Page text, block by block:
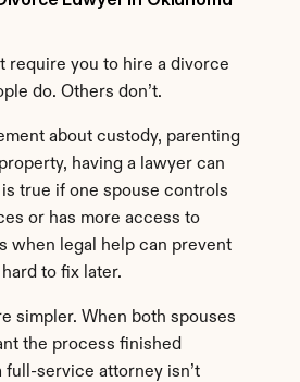
require you to hire a divorce
do. Others don’t.
about custody, parenting
having a lawyer can
is true if one spouse controls
or has more access to
when legal help can prevent
to fix later.
simpler. When both spouses
the process finished
service attorney isn’t